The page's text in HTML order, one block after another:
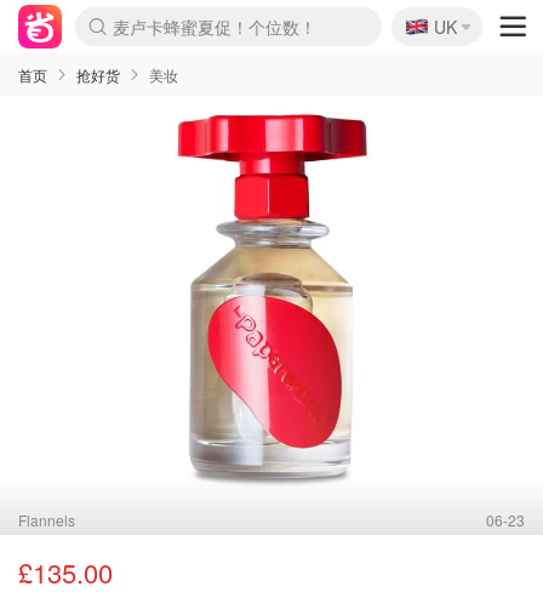
麦卢卡蜂蜜夏促！个位数！
Prada/Miu 4.8折！
啥？必胜客披萨5折！
🇬🇧
UK
首页 抢好货 美妆
Flannels 06-23
£135.00